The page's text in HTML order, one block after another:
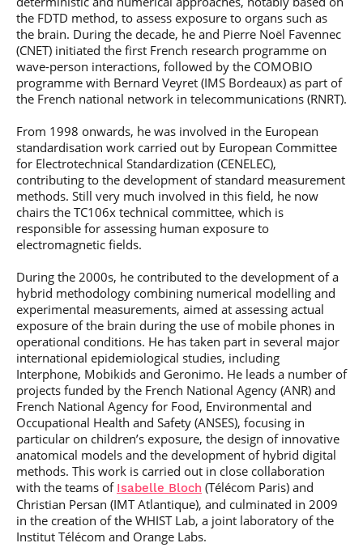
the FDTD method, to assess exposure to organs such as
the brain. During the decade, he and Pierre Noël Favennec
(CNET) initiated the first French research programme on
wave-person interactions, followed by the COMOBIO
programme with Bernard Veyret (IMS Bordeaux) as part of
the French national network in telecommunications (RNRT).
From 1998 onwards, he was involved in the European
standardisation work carried out by European Committee
for Electrotechnical Standardization (CENELEC),
contributing to the development of standard measurement
methods. Still very much involved in this field, he now
chairs the TC106x technical committee, which is
responsible for assessing human exposure to
electromagnetic fields.
During the 2000s, he contributed to the development of a
hybrid methodology combining numerical modelling and
experimental measurements, aimed at assessing actual
exposure of the brain during the use of mobile phones in
operational conditions. He has taken part in several major
international epidemiological studies, including
Interphone, Mobikids and Geronimo. He leads a number of
projects funded by the French National Agency (ANR) and
French National Agency for Food, Environmental and
Occupational Health and Safety (ANSES), focusing in
particular on children’s exposure, the design of innovative
anatomical models and the development of hybrid digital
methods. This work is carried out in close collaboration
with the teams of Isabelle Bloch (Télécom Paris) and
Christian Persan (IMT Atlantique), and culminated in 2009
in the creation of the WHIST Lab, a joint laboratory of the
Institut Télécom and Orange Labs.